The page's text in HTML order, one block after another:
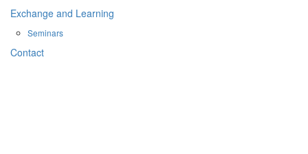
Exchange and Learning
Seminars
Contact